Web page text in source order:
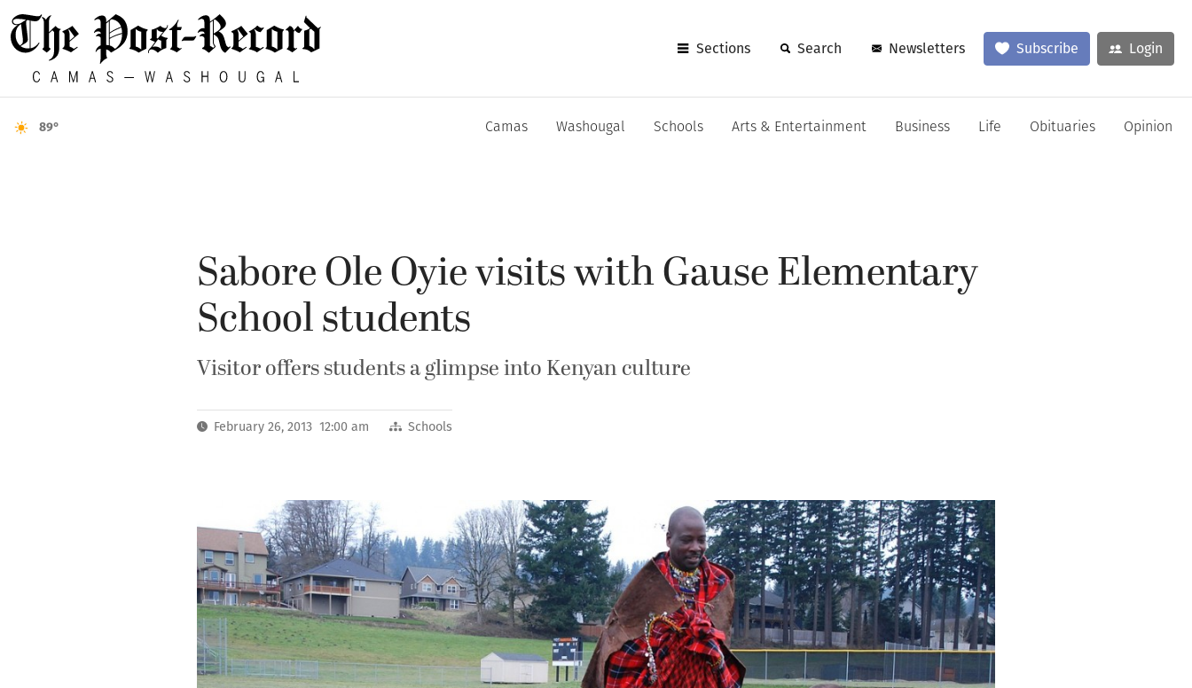
Sections Search Newsletters Subscribe Login
89° Camas Washougal Schools Arts & Entertainment Business Life Obituaries Opinion
Sabore Ole Oyie visits with Gause Elementary
School students
Visitor offers students a glimpse into Kenyan culture
February 26, 2013 12:00 am Schools